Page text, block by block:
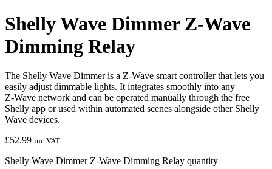
Shelly Wave Dimmer Z-Wave
Dimming Relay
The Shelly Wave Dimmer is a Z‑Wave smart controller that lets you
easily adjust dimmable lights. It integrates smoothly into any
Z‑Wave network and can be operated manually through the free
Shelly app or used within automated scenes alongside other Shelly
Wave devices.
£52.99 inc VAT
Shelly Wave Dimmer Z-Wave Dimming Relay quantity